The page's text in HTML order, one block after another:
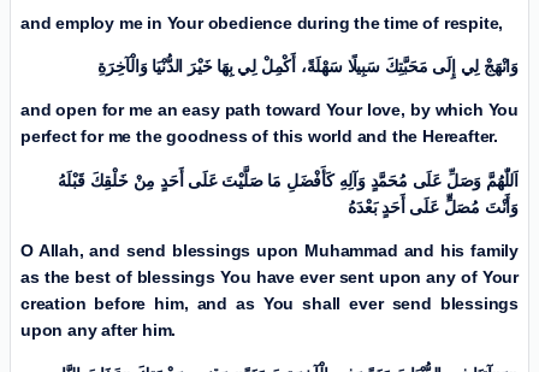
and employ me in Your obedience during the time of respite,
وَانْهَجْ لِي إِلَی مَحَبَّتِكَ سَبِيلًا سَهْلَةً، أَكْمِلْ لِي بِهَا خَیْرَ الدُّنْيَا وَالْآخِرَةِ
and open for me an easy path toward Your love, by which You
perfect for me the goodness of this world and the Hereafter.
اَللّٰهُمَّ وَصَلِّ عَلَی مُحَمَّدٍ وَآلِهِ كَأَفْضَلِ مَا صَلَّيْتَ عَلَی أَحَدٍ مِنْ خَلْقِكَ قَبْلَهُ
وَأَنْتَ مُصَلٍّ عَلَی أَحَدٍ بَعْدَەُ
O Allah, and send blessings upon Muhammad and his family
as the best of blessings You have ever sent upon any of Your
creation before him, and as You shall ever send blessings
upon any after him.